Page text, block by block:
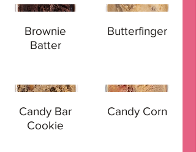
Brownie
Batter
Butterfinger
Candy Bar
Cookie
Candy Corn